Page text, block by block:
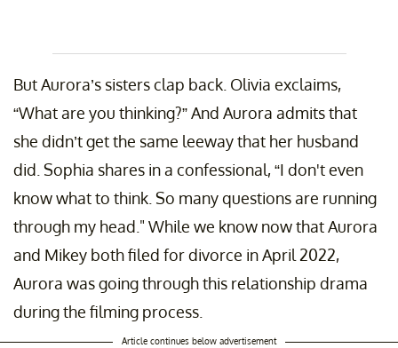
But Aurora’s sisters clap back. Olivia exclaims,
“What are you thinking?” And Aurora admits that
she didn’t get the same leeway that her husband
did. Sophia shares in a confessional, “I don't even
know what to think. So many questions are running
through my head." While we know now that Aurora
and Mikey both filed for divorce in April 2022,
Aurora was going through this relationship drama
during the filming process.
Article continues below advertisement